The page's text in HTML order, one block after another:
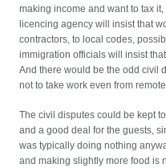
making income and want to tax
licencing agency will insist that
contractors, to local codes,
immigration officials will insist
And there would be the odd civil
not to take work even from
The civil disputes could be kept
and a good deal for the guests,
was typically doing nothing
and making slightly more food is